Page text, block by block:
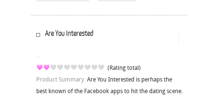
Are You Interested
(Rating total)
Product Summary: Are You Interested is perhaps the
best known of the Facebook apps to hit the dating scene.